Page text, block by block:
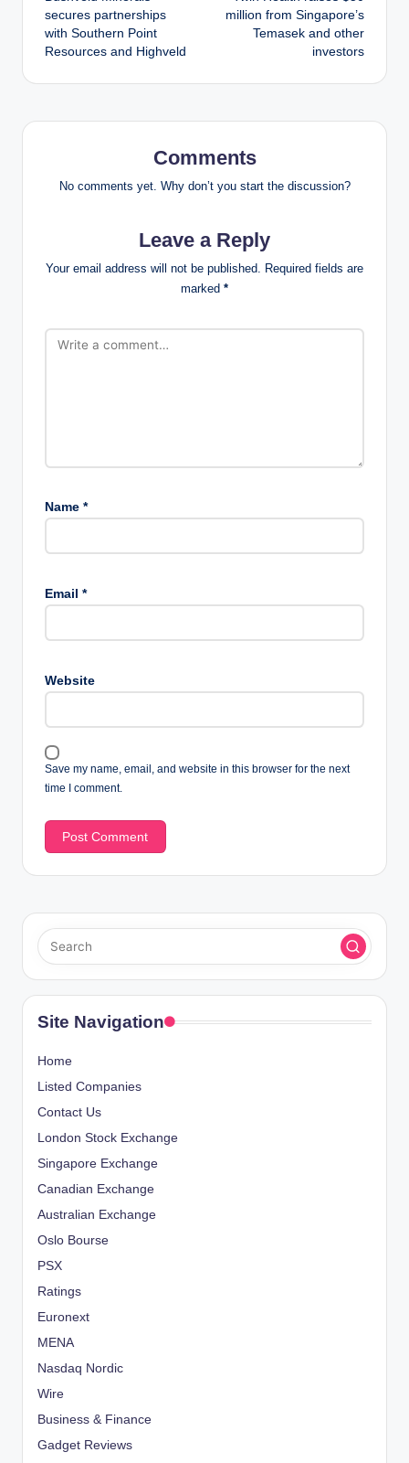
navigation
secures partnerships
with Southern Point
Resources and Highveld
million from Singapore’s
Temasek and other
investors
Comments
No comments yet. Why don’t you start the discussion?
Leave a Reply
Your email address will not be published. Required fields are
marked *
Name *
Email *
Website
Save my name, email, and website in this browser for the next
time I comment.
Site Navigation
Home
Listed Companies
Contact Us
London Stock Exchange
Singapore Exchange
Canadian Exchange
Australian Exchange
Oslo Bourse
PSX
Ratings
Euronext
MENA
Nasdaq Nordic
Wire
Business & Finance
Gadget Reviews